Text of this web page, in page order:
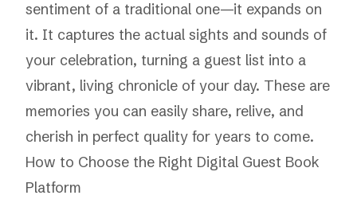
sentiment of a traditional one—it expands on
it. It captures the actual sights and sounds of
your celebration, turning a guest list into a
vibrant, living chronicle of your day. These are
memories you can easily share, relive, and
cherish in perfect quality for years to come.
How to Choose the Right Digital Guest Book
Platform